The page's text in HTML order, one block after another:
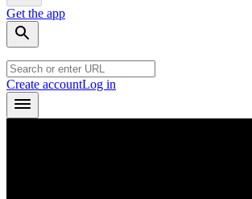
Get the app
Create accountLog in